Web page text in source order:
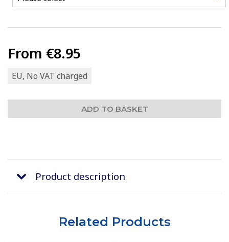
From €8.95
EU, No VAT charged
Product description
Related Products